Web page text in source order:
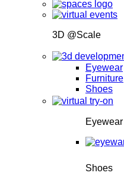
3D @Scale
Eyewear
Furniture
Shoes
Eyewear
Shoes